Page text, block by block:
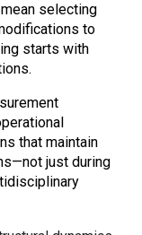
selecting
to
starts with
that maintain
just during